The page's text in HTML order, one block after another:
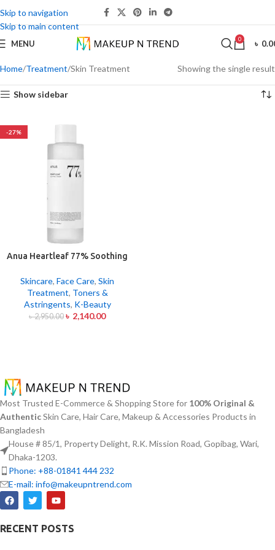
Skip to navigation
Skip to main content
MENU 0 ৳
Home Treatment Skin Treatment Showing the single result
Show sidebar
-27%
Anua Heartleaf 77% Soothing
Skincare, Face Care, Skin
Treatment, Toners &
Astringents, K-Beauty
৳2,950.00 ৳ 2,140.00
Most Trusted E-Commerce & Shopping Store for 100% Original &
AuthenticSkin Care, Hair Care, Makeup & Accessories Products in
Bangladesh
House # 85/1, Property Delight, R.K. Mission Road, Gopibag, Wari,
Dhaka-1203.
Phone: +88-01841 444 232
E-mail: info@makeupntrend.com
RECENT POSTS